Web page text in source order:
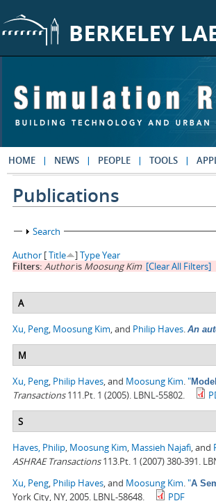
HOME NEWS PEOPLE TOOLS
Publications
Show
Search
Author [Title ]TypeYear
Filters: Authoris Moosung Kim [Clear All Filters]
A
Xu, Peng, Moosung Kim, and Philip Haves. An
M
Xu, Peng, Philip Haves, and Moosung Kim."
Transactions111.Pt. 1 (2005). LBNL-55802.
S
Haves, Philip, Moosung Kim, Massieh Najafi, and
ASHRAE Transactions113.Pt. 1 (2007) 380-391.
Xu, Peng, Philip Haves, and Moosung Kim."A
York City, NY, 2005. LBNL-58648. PDF